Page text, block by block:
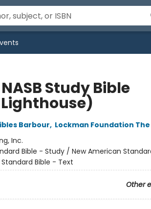
Study Bible
Barbour, Lockman Foundation The
Inc.
Bible - Study / New American
Bible - Text
Other